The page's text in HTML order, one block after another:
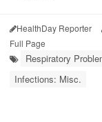
HealthDay Reporter
Full Page
Respiratory
Infections: Misc.